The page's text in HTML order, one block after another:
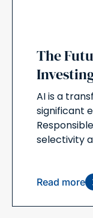
The
AI is a
significant
selectivity
Read more